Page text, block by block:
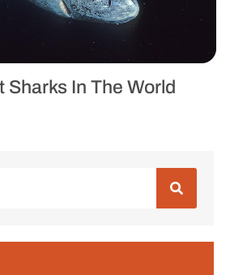
Sharks In The World